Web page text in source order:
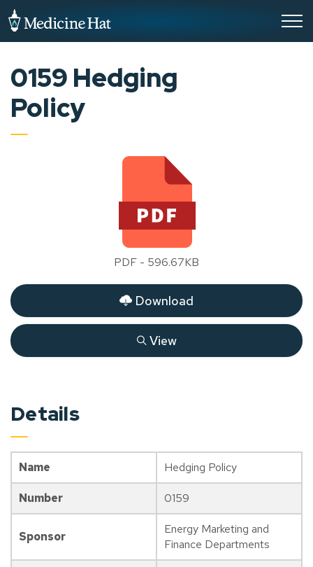
0159 Hedging
Policy
PDF - 596.67KB
Download
View
Details
Name Hedging Policy
Number 0159
Sponsor
Energy Marketing and
Finance Departments